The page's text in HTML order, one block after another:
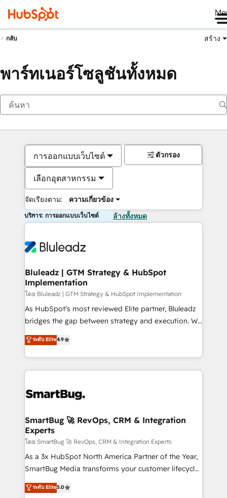
กลับ สร้าง
พาร์ทเนอร์โซลูชันทั้งหมด
การออกแบบเว็บไซต์
เลือกอุตสาหกรรม
จัดเรียงตาม: ความเกี่ยวข้อง
ตัวกรอง
บริการ: การออกแบบเว็บไซต์ ล้างทั้งหมด
Bluleadz | GTM Strategy & HubSpot
Implementation
โดย Bluleadz | GTM Strategy & HubSpot Implementation
As HubSpot's most reviewed Elite partner, Bluleadz
bridges the gap between strategy and execution. We
don't just "set up tools" — we install the GTM
Operating System (GTM OS) to align your leadership
and engineer a portal that drives predictable
revenue velocity. 🚀 GTM Strategy & Alignment
stalling growth. Fix your ICP, Math, and Story to stop
Scalable Architecture: Zero-technical-debt setup
across all Hubs, validated by our 7 HubSpot
Accreditations. AI-Powered RevOps: Breeze AI,
custom AI agents, and high-integrity migrations for
total reporting clarity. Security & Compliance: SOC 2
security. 🏆 Why Bluleadz? GTM OS Partner | 16+
ระดับ Elite4.9
SmartBug 🚀 RevOps, CRM & Integration
Experts
โดย SmartBug 🚀 RevOps, CRM & Integration Experts
As a 3x HubSpot North America Partner of the Year,
SmartBug Media transforms your customer lifecycle
into a revenue engine. Our unified ecosystem
includes specialized divisions Globalia (AI &
ระดับ Elite5.0